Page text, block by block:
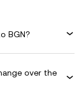
BGN?
over the